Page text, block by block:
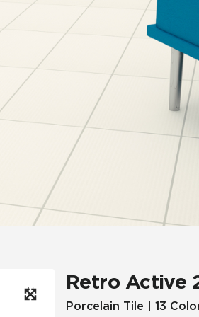
Wood Look Multifamily
Retro Active
Porcelain Tile | 13